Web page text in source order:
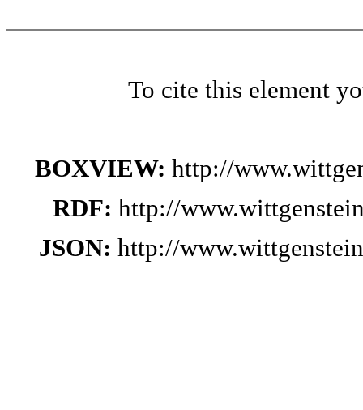
To cite this element
BOXVIEW: http://
RDF: http://
JSON: http://